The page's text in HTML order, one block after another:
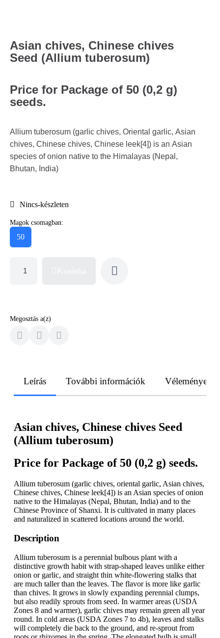
Asian chives, Chinese chives
Seed (Allium tuberosum)
Price for Package of 50 (0,2 g)
seeds.
Allium tuberosum (garlic chives, Oriental garlic, Asian
chives, Chinese chives, Chinese leek[4]) is an Asian
species of onion native to the Himalayas (Nepal,
Bhutan, India)
Nincs-készleten
Magok csomagban:
50
Megosztás a(z)
Leírás További információk Vélemények
Asian chives, Chinese chives Seed
(Allium tuberosum)
Price for Package of 50 (0,2 g) seeds.
Allium tuberosum (garlic chives, oriental garlic, Asian chives,
Chinese chives, Chinese leek[4]) is an Asian species of onion
native to the Himalayas (Nepal, Bhutan, India) and to the
Chinese Province of Shanxi. It is cultivated in many places
and naturalized in scattered locations around the world.
Description
Allium tuberosum is a perennial bulbous plant with a
distinctive growth habit with strap-shaped leaves unlike either
onion or garlic, and straight thin white-flowering stalks that
are much taller than the leaves. The flavor is more like garlic
than chives. It grows in slowly expanding perennial clumps,
but also readily sprouts from seed. In warmer areas (USDA
Zones 8 and warmer), garlic chives may remain green all year
round. In cold areas (USDA Zones 7 to 4b), leaves and stalks
will completely die back to the ground, and re-sprout from